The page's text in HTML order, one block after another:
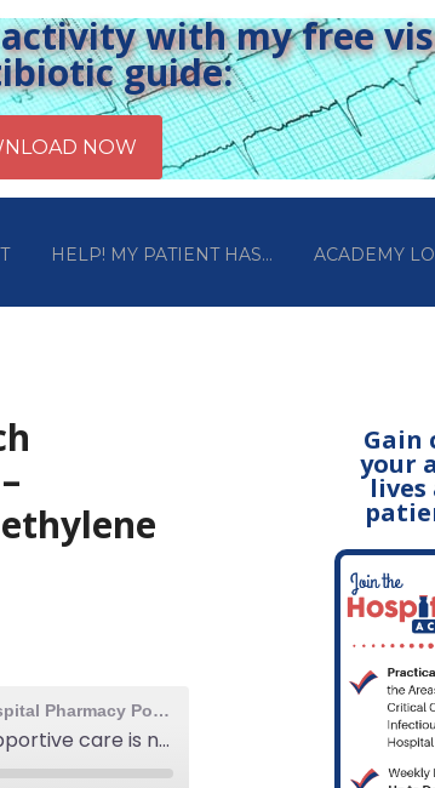
with my free
guide:
HELP! MY PATIENT HAS… ACADEMY
The Elective Rotation: A Critical Care Hospital Pharmacy Podcast
50: Overdose scenarios in which supportive care is not enough – acetaminophen, methanol, or ethylene glycol poisoning
Gain
your
lives